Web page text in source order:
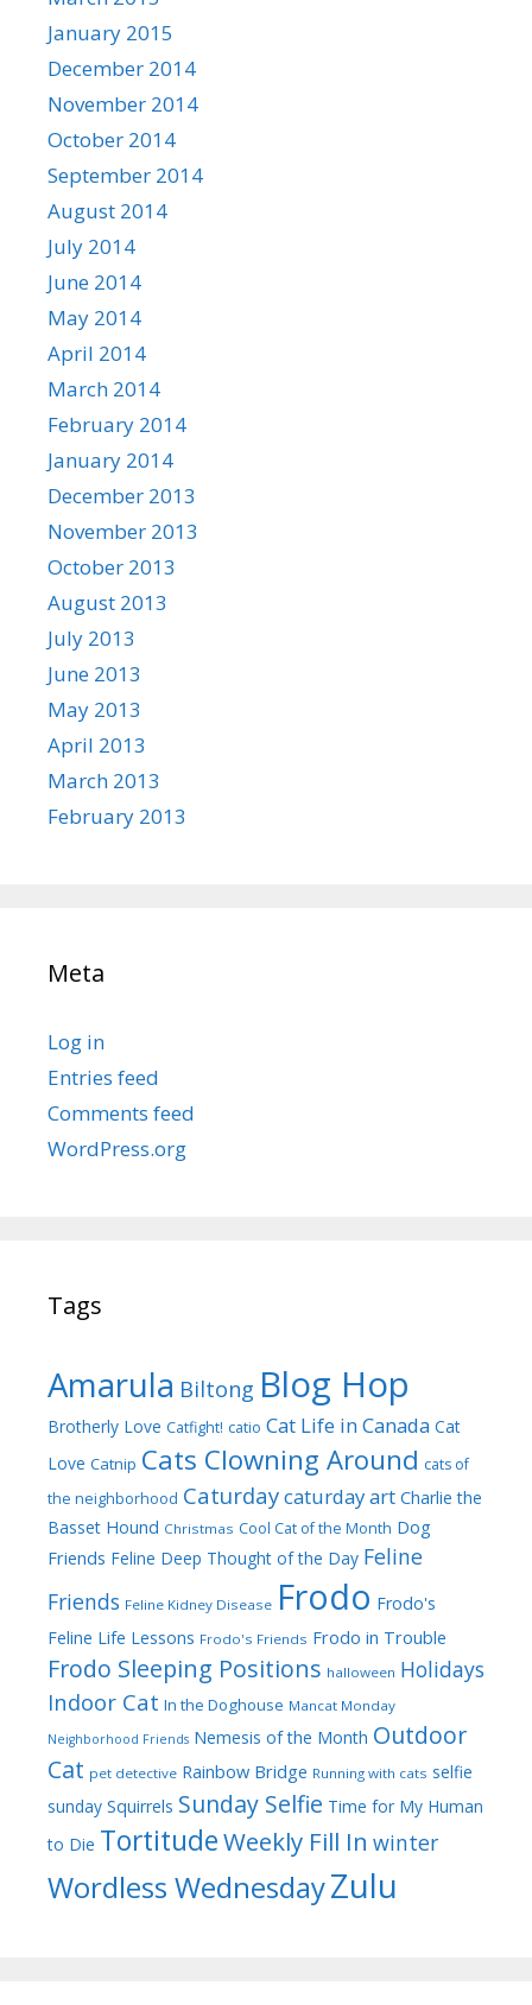
January 2015
December 2014
November 2014
October 2014
September 2014
August 2014
July 2014
June 2014
May 2014
April 2014
March 2014
February 2014
January 2014
December 2013
November 2013
October 2013
August 2013
July 2013
June 2013
May 2013
April 2013
March 2013
February 2013
Meta
Log in
Entries feed
Comments feed
WordPress.org
Tags
Amarula Biltong Blog Hop
Brotherly Love Catfight! catio Cat Life in Canada Cat
Love Catnip Cats Clowning Around cats of
the neighborhood Caturdaycaturday art Charlie the
Basset Hound Christmas Cool Cat of the Month Dog
Friends Feline Deep Thought of the Day Feline
Friends Feline Kidney Disease Frodo Frodo's
Feline Life Lessons Frodo's Friends Frodo in Trouble
Frodo Sleeping Positions halloween Holidays
Indoor Cat In the Doghouse Mancat Monday
Neighborhood Friends Nemesis of the Month Outdoor
Cat pet detective Rainbow Bridge Running with cats selfie
sunday Squirrels Sunday Selfie Time for My Human
to Die TortitudeWeekly Fill In winter
Wordless WednesdayZulu